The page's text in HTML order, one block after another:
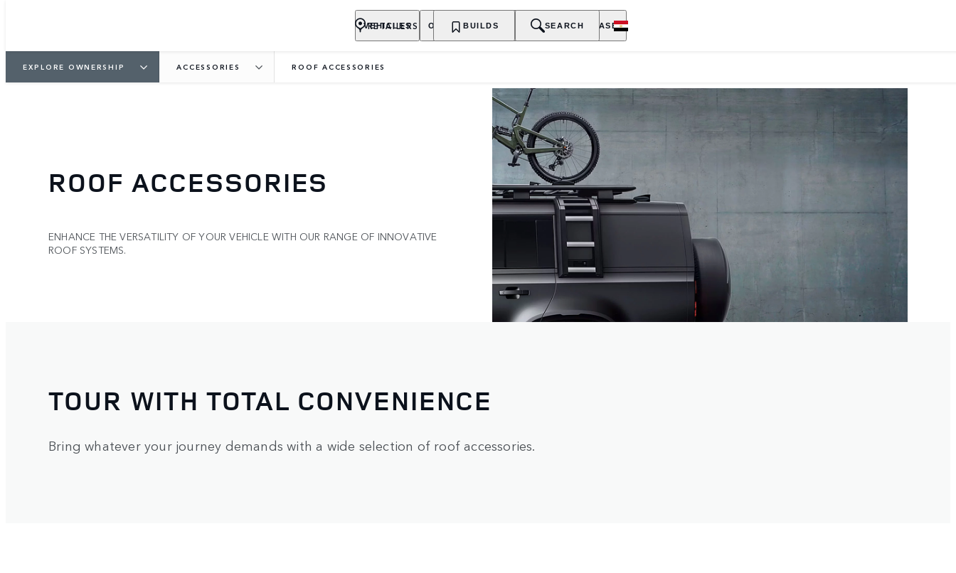
VEHICLES OWNERSHIP EXPLORE PURCHASE
RETAILERS BUILDS SEARCH
EXPLORE OWNERSHIP ACCESSORIES ROOF ACCESSORIES
ROOF ACCESSORIES
ENHANCE THE VERSATILITY OF YOUR VEHICLE WITH OUR RANGE OF INNOVATIVE
ROOF SYSTEMS.
TOUR WITH TOTAL CONVENIENCE
Bring whatever your journey demands with a wide selection of roof accessories.